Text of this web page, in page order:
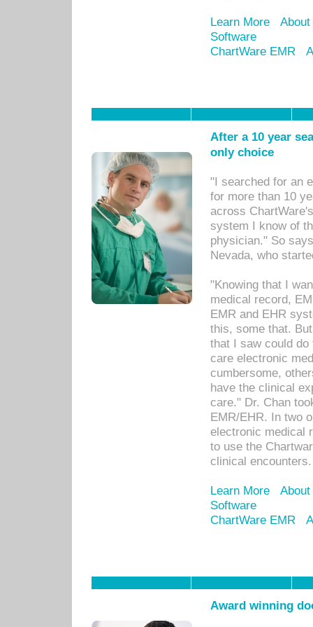
Learn More
Software
ChartWare EMR
After a 10 year
only choice
"I searched for an
for more than 10
across
system I know of
physician." So
Nevada, who
"Knowing that I
medical record,
EMR and EHR
this, some that.
that I saw could
care electronic
cumbersome,
have the clinical
care." Dr. Chan
EMR/EHR. In two
electronic medical
to use the
clinical encounters.
Learn More
Software
ChartWare EMR
Award winning